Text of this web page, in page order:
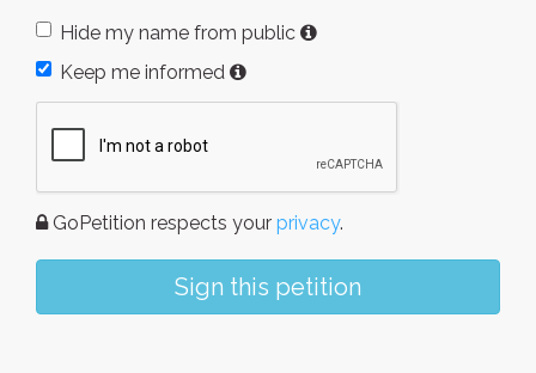
Hide my name from public
Keep me informed
GoPetition respects your privacy.
Sign this petition